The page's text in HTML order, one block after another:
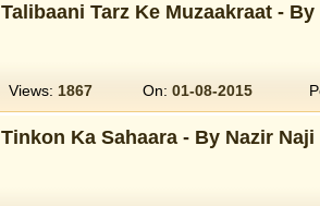
Talibaani Tarz Ke Muzaakraat -
Views: 1867 On: 01-08-2015
Tinkon Ka Sahaara - By Nazir